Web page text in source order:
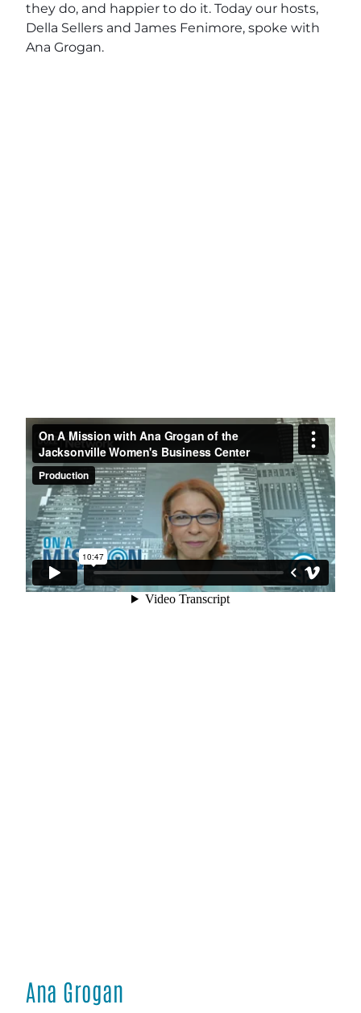
they do, and happier to do it. Today our hosts,
Della Sellers and James Fenimore, spoke with
Ana Grogan.
Ana Grogan